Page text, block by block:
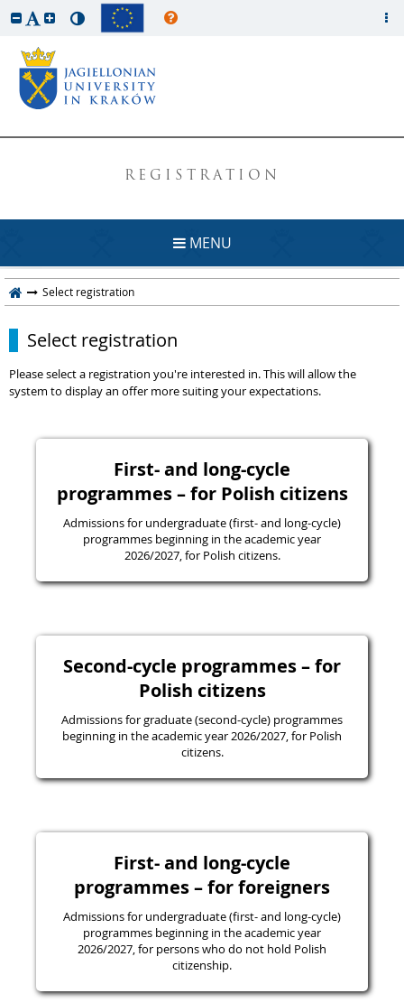
REGISTRATION
MENU
Select registration
Select registration
Please select a registration you're interested in. This will allow the
system to display an offer more suiting your expectations.
First- and long-cycle
programmes – for Polish citizens
Admissions for undergraduate (first- and long-cycle)
programmes beginning in the academic year
2026/2027, for Polish citizens.
Second-cycle programmes – for
Polish citizens
Admissions for graduate (second-cycle) programmes
beginning in the academic year 2026/2027, for Polish
citizens.
First- and long-cycle
programmes – for foreigners
Admissions for undergraduate (first- and long-cycle)
programmes beginning in the academic year
2026/2027, for persons who do not hold Polish
citizenship.